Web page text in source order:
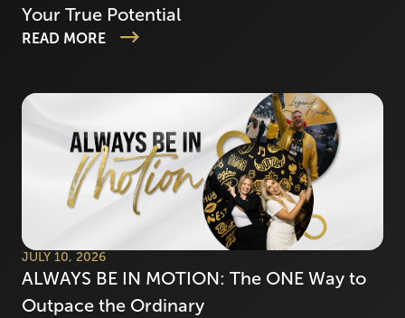
Your True Potential
READ MORE
JULY 10, 2026
ALWAYS BE IN MOTION: The ONE Way to
Outpace the Ordinary